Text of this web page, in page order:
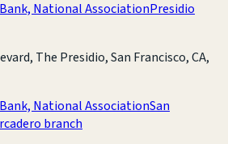
National AssociationPresidio
The Presidio, San Francisco, CA,
National AssociationSan
branch